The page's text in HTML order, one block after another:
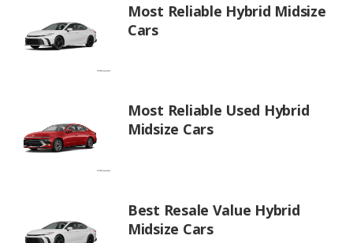
Most Reliable Hybrid Midsize
Cars
Most Reliable Used Hybrid
Midsize Cars
Best Resale Value Hybrid
Midsize Cars